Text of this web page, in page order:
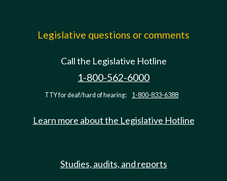
Legislative questions or comments
Call the Legislative Hotline
1-800-562-6000
TTY for deaf/hard of hearing: 1-800-833-6388
Learn more about the Legislative Hotline
Studies, audits, and reports